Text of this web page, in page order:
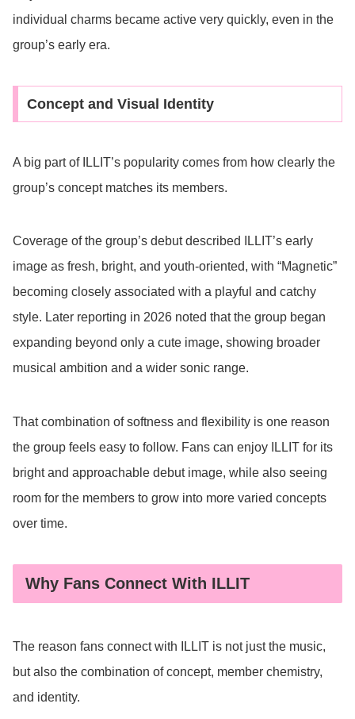
individual charms became active very quickly, even in the
group’s early era.
Concept and Visual Identity
A big part of ILLIT’s popularity comes from how clearly the
group’s concept matches its members.
Coverage of the group’s debut described ILLIT’s early
image as fresh, bright, and youth-oriented, with “Magnetic”
becoming closely associated with a playful and catchy
style. Later reporting in 2026 noted that the group began
expanding beyond only a cute image, showing broader
musical ambition and a wider sonic range.
That combination of softness and flexibility is one reason
the group feels easy to follow. Fans can enjoy ILLIT for its
bright and approachable debut image, while also seeing
room for the members to grow into more varied concepts
over time.
Why Fans Connect With ILLIT
The reason fans connect with ILLIT is not just the music,
but also the combination of concept, member chemistry,
and identity.